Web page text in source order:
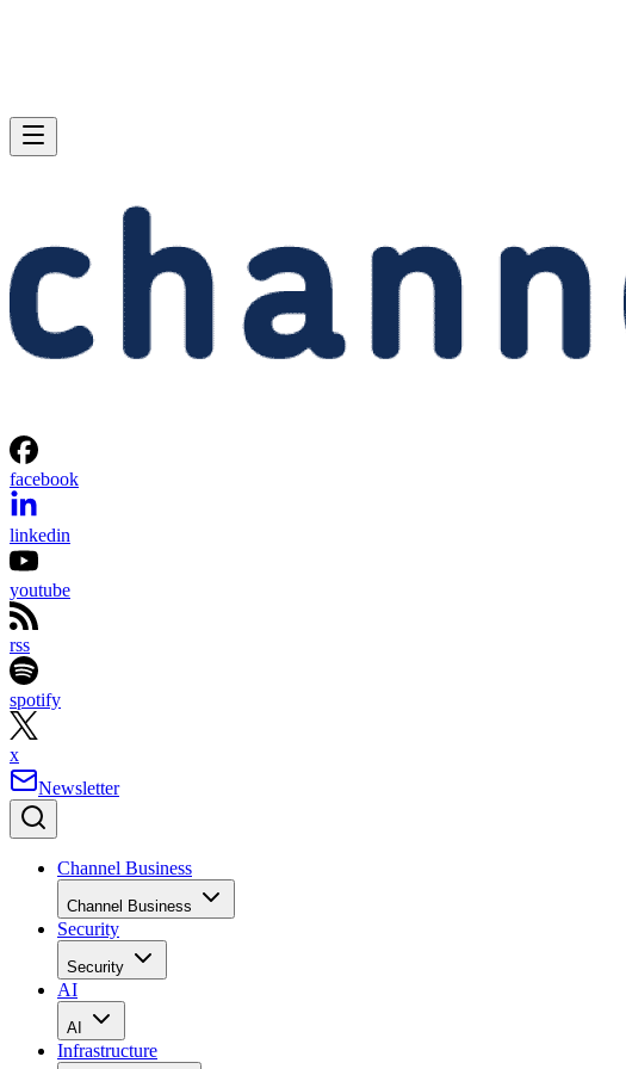
facebook
linkedin
youtube
rss
spotify
x
Newsletter
Channel Business
Channel Business
Security
Security
AI
AI
Infrastructure